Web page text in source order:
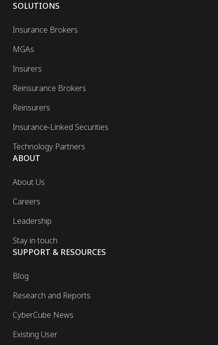
SOLUTIONS
Insurance Brokers
MGAs
Insurers
Reinsurance Brokers
Reinsurers
Insurance-Linked Securities
Technology Partners
ABOUT
About Us
Careers
Leadership
Stay in touch
SUPPORT & RESOURCES
Blog
Research and Reports
CyberCube News
Existing User